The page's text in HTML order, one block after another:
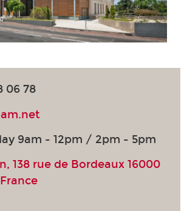
06 78
9am - 12pm / 2pm - 5pm
138 rue de Bordeaux 16000